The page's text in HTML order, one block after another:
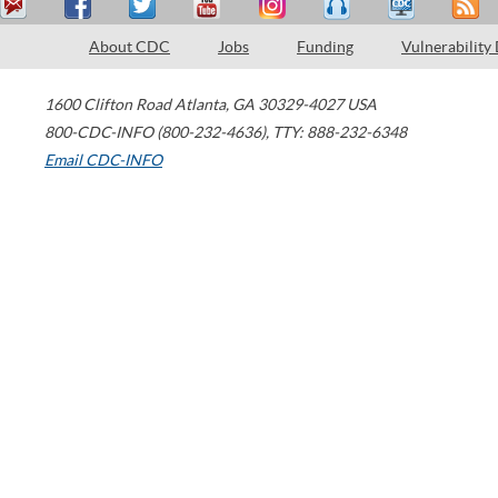
About CDC Jobs Funding Vulnerability
1600 Clifton Road Atlanta, GA 30329-4027 USA
800-CDC-INFO (800-232-4636), TTY: 888-232-6348
Email CDC-INFO